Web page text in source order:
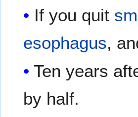
If you quit
esophagus,
Ten years
by half.